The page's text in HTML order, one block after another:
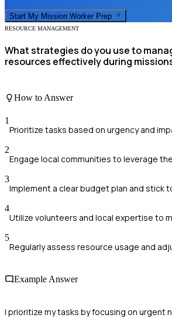
Start My Mission Worker Prep
RESOURCE MANAGEMENT
What strategies do you use to
resources effectively during
How to Answer
1
Prioritize tasks based on urgency and
2
Engage local communities to leverage
3
Implement a clear budget plan and stick
4
Utilize volunteers and local expertise to
5
Regularly assess resource usage and
Example Answer
I prioritize my tasks by focusing on urgent